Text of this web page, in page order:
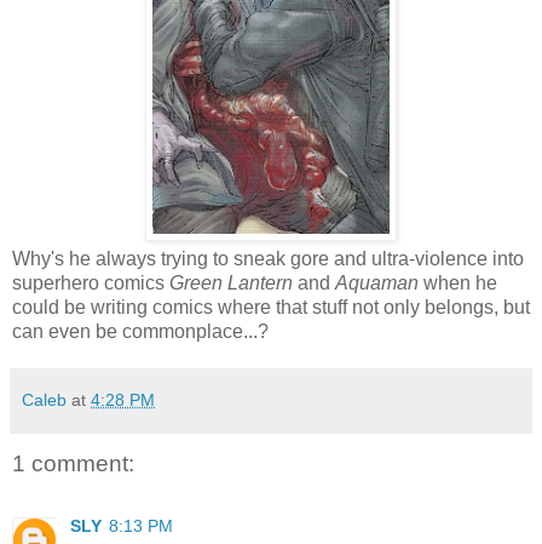
Why's he always trying to sneak gore and ultra-violence into
superhero comics Green Lantern and Aquaman when he
could be writing comics where that stuff not only belongs, but
can even be commonplace...?
Caleb at 4:28 PM
1 comment:
SLY 8:13 PM